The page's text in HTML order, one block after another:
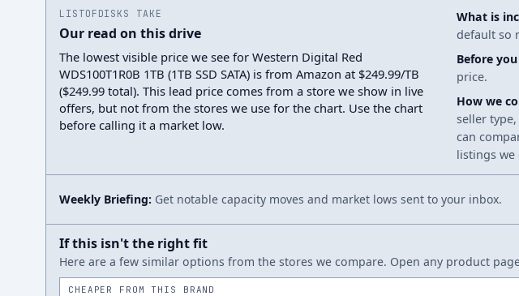
LISTOFDISKS TAKE
Our read on this drive
The lowest visible price we see for Western Digital Red
WDS100T1R0B 1TB (1TB SSD SATA) is from Amazon at $249.99/TB
($249.99 total). This lead price comes from a store we show in live
offers, but not from the stores we use for the chart. Use the chart
before calling it a market low.
What is
default so
Before
price.
How we
seller
can
listings we
Weekly Briefing: Get notable capacity moves and market lows sent to your inbox.
If this isn't the right fit
Here are a few similar options from the stores we compare. Open any product
CHEAPER FROM THIS BRAND